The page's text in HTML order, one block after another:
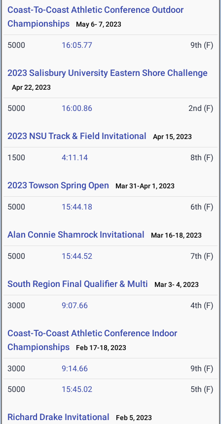
Coast-To-Coast Athletic Conference Outdoor
Championships
May 6- 7, 2023
5000 16:05.77 9th (F)
2023 Salisbury University Eastern Shore Challenge
Apr 22, 2023
5000 16:00.86 2nd (F)
2023 NSU Track & Field Invitational Apr 15, 2023
1500 4:11.14 8th (F)
2023 Towson Spring Open Mar 31-Apr 1, 2023
5000 15:44.18 6th (F)
Alan Connie Shamrock Invitational Mar 16-18, 2023
5000 15:44.52 7th (F)
South Region Final Qualifier & Multi Mar 3- 4, 2023
3000 9:07.66 4th (F)
Coast-To-Coast Athletic Conference Indoor
Championships
Feb 17-18, 2023
3000 9:14.66 9th (F)
5000 15:45.02 5th (F)
Richard Drake Invitational Feb 5, 2023